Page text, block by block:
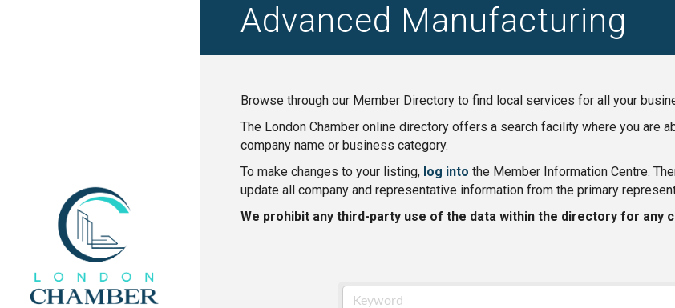
Advanced Manufacturing
Browse through our Member Directory to find local services for all your
The London Chamber online directory offers a search facility where you are
company name or business category.
To make changes to your listing, log into the Member Information Centre.
update all company and representative information from the primary
We prohibit any third-party use of the data within the directory for any